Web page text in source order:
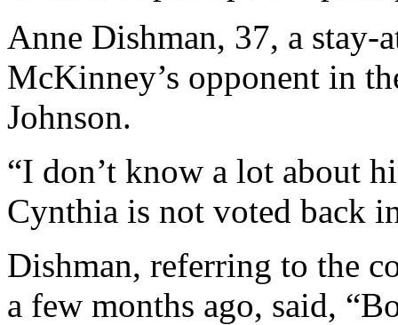
Anne Dishman, 37, a stay-
McKinney’s opponent in
Johnson.
“I don’t know a lot about
Cynthia is not voted back
Dishman, referring to the
a few months ago, said,